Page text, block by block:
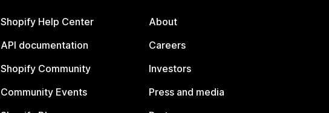
Shopify Help Center
API documentation
Shopify Community
Community Events
About
Careers
Investors
Press and media